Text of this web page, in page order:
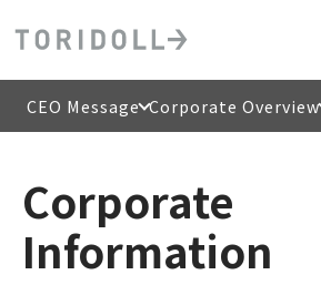
CEO Message Corporate Overview
Corporate
Information